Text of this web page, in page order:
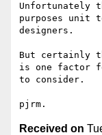
Unfortunately
purposes unit
designers.
But certainly
is one factor
to consider.
Received on